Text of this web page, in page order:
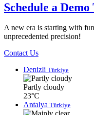
Schedule a Demo
A new era is starting with
unprecedented precision!
Contact Us
Denizli Türkiye
Partly cloudy
23°C
Antalya Türkiye